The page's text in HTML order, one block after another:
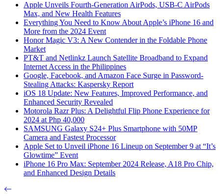
Apple Unveils Fourth-Generation AirPods, USB-C AirPods
Max, and New Health Features
Everything You Need to Know About Apple’s iPhone 16 and
More from the 2024 Event
Honor Magic V3: A New Contender in the Foldable Phone
Market
PT&T and Netlinkz Launch Satellite Broadband to Expand
Internet Access in the Philippines
Google, Facebook, and Amazon Face Surge in Password-
Stealing Attacks: Kaspersky Report
iOS 18 Update: New Features, Improved Performance, and
Enhanced Security Revealed
Motorola Razr Plus: A Delightful Flip Phone Experience for
2024 at Php 40,000
SAMSUNG Galaxy S24+ Plus Smartphone with 50MP
Camera and Fastest Processor
Apple Set to Unveil iPhone 16 Lineup on September 9 at “It’s
Glowtime” Event
iPhone 16 Pro Max: September 2024 Release, A18 Pro Chip,
and Enhanced Design Details